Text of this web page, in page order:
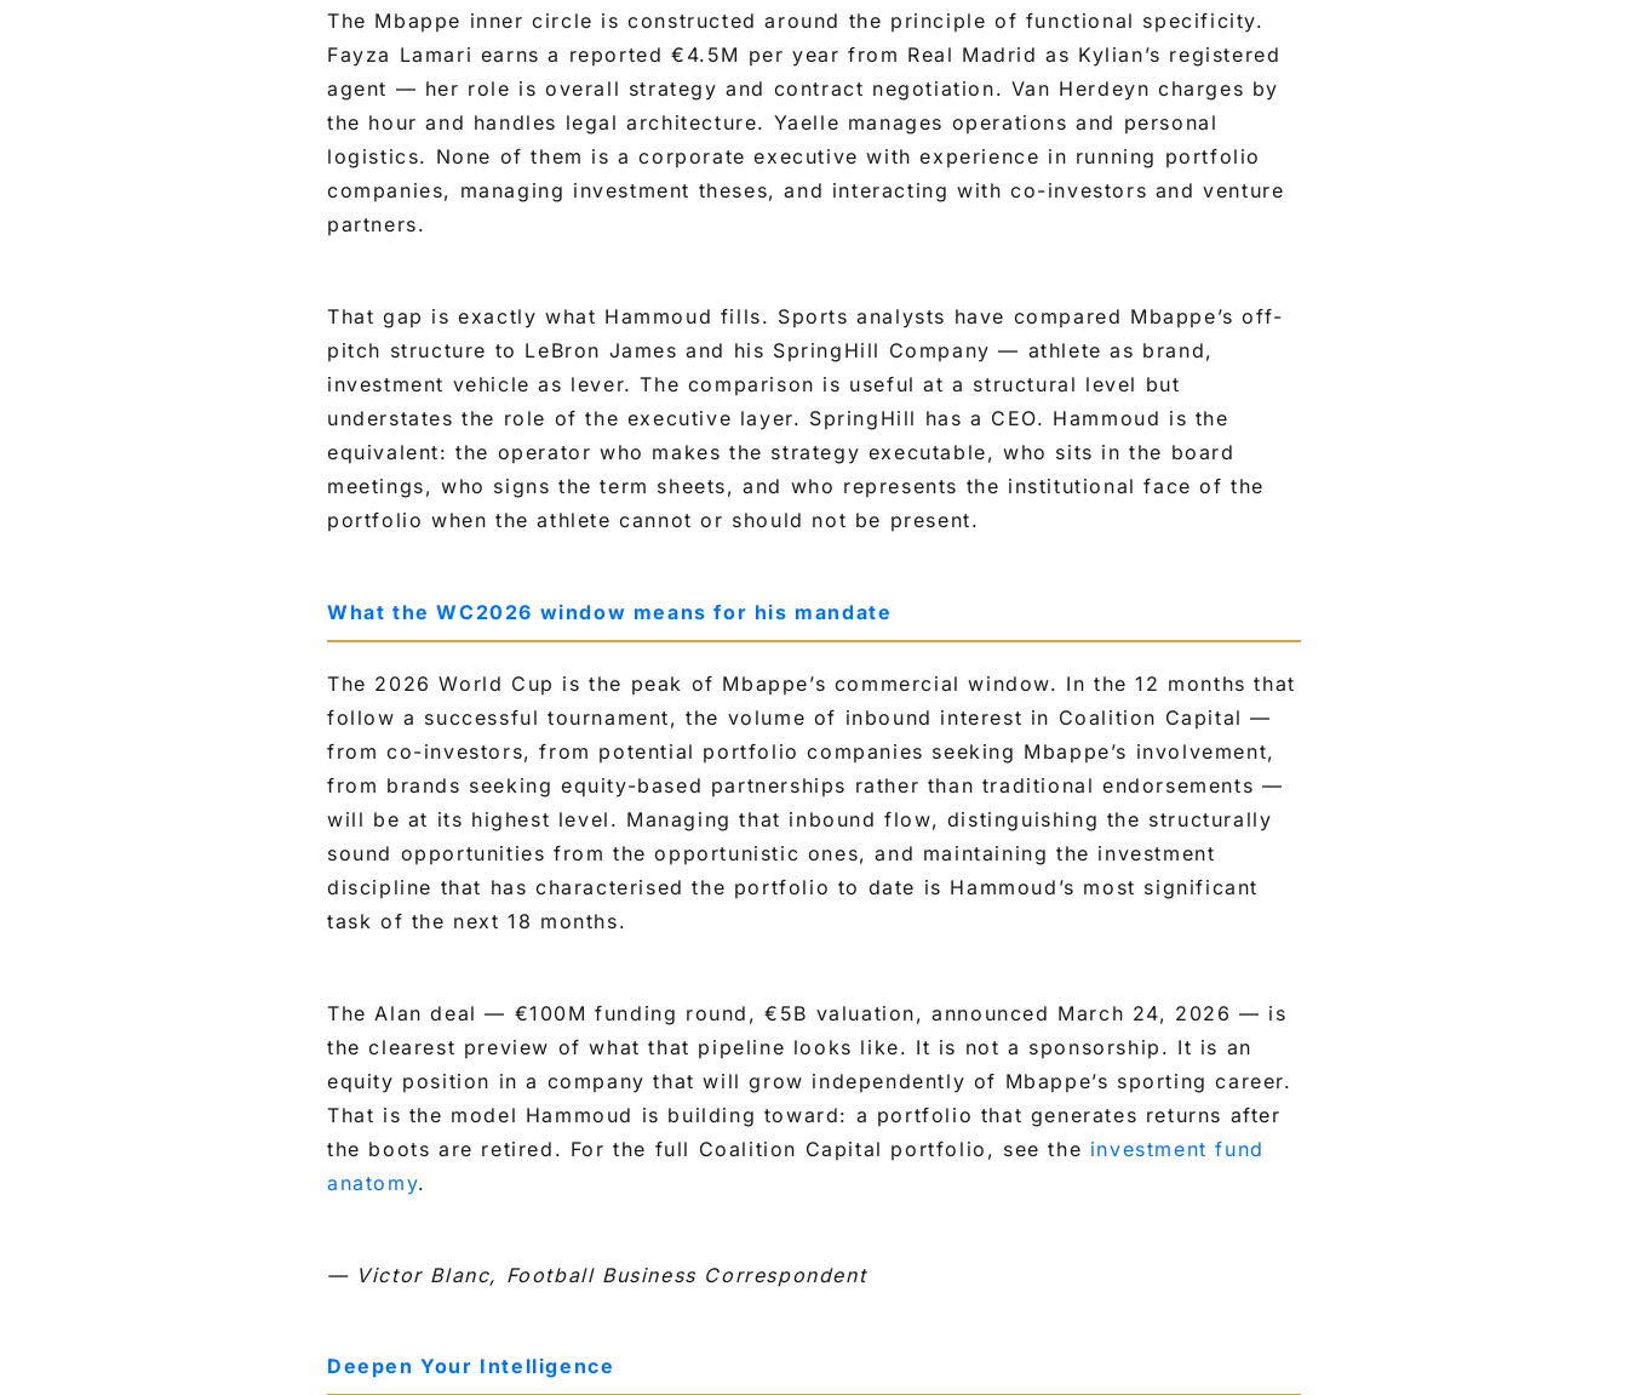
The Mbappe inner circle is constructed around the principle of functional specificity.
Fayza Lamari earns a reported €4.5M per year from Real Madrid as Kylian’s registered
agent — her role is overall strategy and contract negotiation. Van Herdeyn charges by
the hour and handles legal architecture. Yaelle manages operations and personal
logistics. None of them is a corporate executive with experience in running portfolio
companies, managing investment theses, and interacting with co-investors and venture
partners.
That gap is exactly what Hammoud fills. Sports analysts have compared Mbappe’s off-
pitch structure to LeBron James and his SpringHill Company — athlete as brand,
investment vehicle as lever. The comparison is useful at a structural level but
understates the role of the executive layer. SpringHill has a CEO. Hammoud is the
equivalent: the operator who makes the strategy executable, who sits in the board
meetings, who signs the term sheets, and who represents the institutional face of the
portfolio when the athlete cannot or should not be present.
What the WC2026 window means for his mandate
The 2026 World Cup is the peak of Mbappe’s commercial window. In the 12 months that
follow a successful tournament, the volume of inbound interest in Coalition Capital —
from co-investors, from potential portfolio companies seeking Mbappe’s involvement,
from brands seeking equity-based partnerships rather than traditional endorsements —
will be at its highest level. Managing that inbound flow, distinguishing the structurally
sound opportunities from the opportunistic ones, and maintaining the investment
discipline that has characterised the portfolio to date is Hammoud’s most significant
task of the next 18 months.
The Alan deal — €100M funding round, €5B valuation, announced March 24, 2026 — is
the clearest preview of what that pipeline looks like. It is not a sponsorship. It is an
equity position in a company that will grow independently of Mbappe’s sporting career.
That is the model Hammoud is building toward: a portfolio that generates returns after
the boots are retired. For the full Coalition Capital portfolio, see the investment fund
anatomy.
— Victor Blanc, Football Business Correspondent
Deepen Your Intelligence